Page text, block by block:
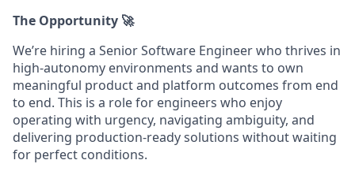
The Opportunity 🚀
We’re hiring a Senior Software Engineer who thrives in
high-autonomy environments and wants to own
meaningful product and platform outcomes from end
to end. This is a role for engineers who enjoy
operating with urgency, navigating ambiguity, and
delivering production-ready solutions without waiting
for perfect conditions.